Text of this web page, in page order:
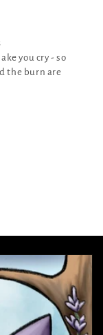
you cry - so
the burn are